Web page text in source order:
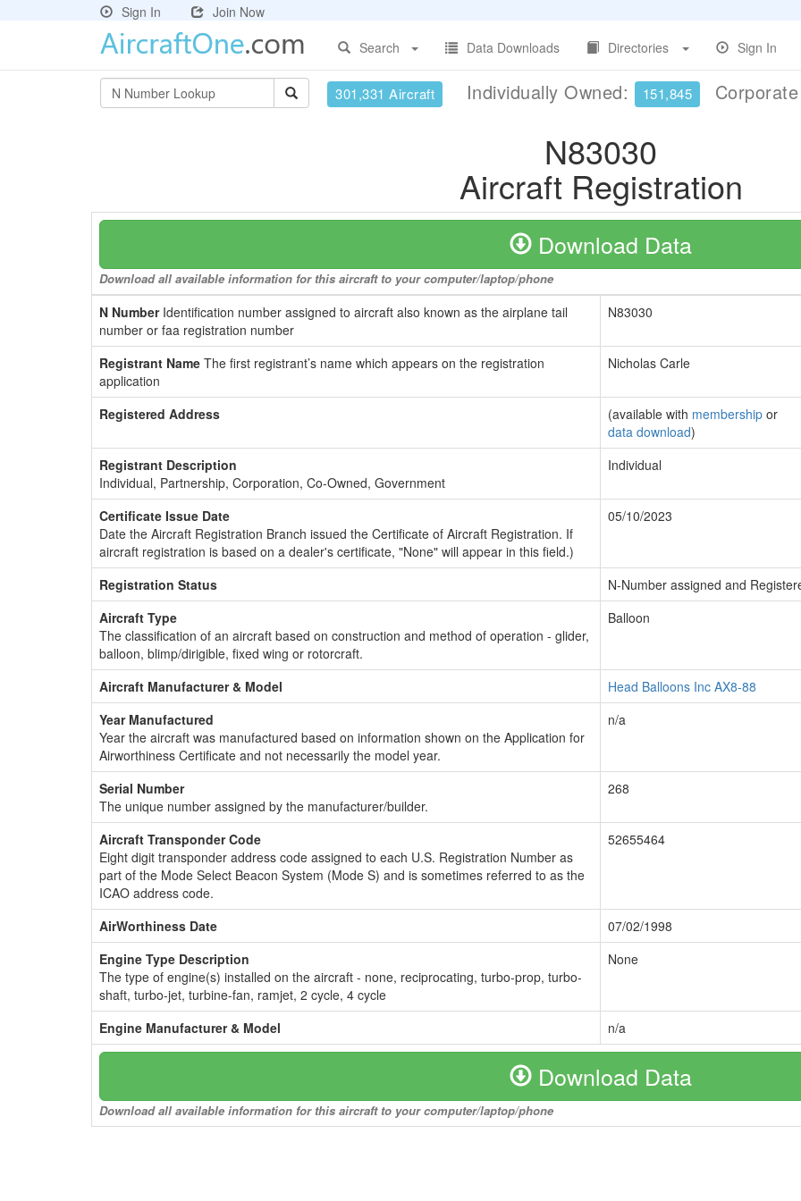
Sign In
Join Now
Search
Data Downloads Directories Sign In
301,331 Aircraft Individually Owned: 151,845
N83030
Aircraft Registration
Download Data
Download all available information for this aircraft to your computer/laptop/phone
N NumberIdentification number assigned to aircraft also known as the airplane tail
number or faa registration number
N83030
Registrant Name The first registrant’s name which appears on the registration
application
Nicholas Carle
Registered Address (available with membership or
data download)
Registrant Description
Individual, Partnership, Corporation, Co-Owned, Government
Individual
Certificate Issue Date
Date the Aircraft Registration Branch issued the Certificate of Aircraft Registration. If
aircraft registration is based on a dealer's certificate, "None" will appear in this field.)
05/10/2023
Registration Status
N-Number assigned and
Aircraft Type
The classification of an aircraft based on construction and method of operation - glider,
balloon, blimp/dirigible, fixed wing or rotorcraft.
Balloon
Aircraft Manufacturer & Model
Head Balloons Inc AX8-88
Year Manufactured
Year the aircraft was manufactured based on information shown on the Application for
Airworthiness Certificate and not necessarily the model year.
n/a
Serial Number
The unique number assigned by the manufacturer/builder.
268
Aircraft Transponder Code
Eight digit transponder address code assigned to each U.S. Registration Number as
part of the Mode Select Beacon System (Mode S) and is sometimes referred to as the
ICAO address code.
52655464
AirWorthiness Date
07/02/1998
Engine Type Description
The type of engine(s) installed on the aircraft - none, reciprocating, turbo-prop, turbo-
shaft, turbo-jet, turbine-fan, ramjet, 2 cycle, 4 cycle
None
Engine Manufacturer & Model n/a
Download Data
Download all available information for this aircraft to your computer/laptop/phone